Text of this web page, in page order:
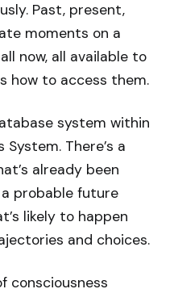
Past, present,
moments on a
now, all available to
how to access them.
system within
There’s a
already been
a probable future
likely to happen
and choices.
consciousness